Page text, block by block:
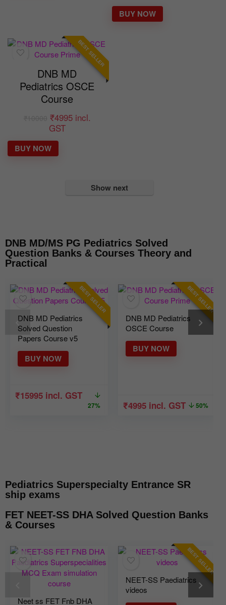
BUY NOW
BEST SELLER
DNB MD
Pediatrics OSCE
Course
₹4995 incl.
GST
BUY NOW
Show next
DNB MD/MS PG Pediatrics Solved
Question Banks & Courses Theory and
Practical
BEST SELLER
DNB MD Pediatrics
Solved Question
Papers Course v5
BUY NOW
₹15995 incl. GST
27%
BEST SELLER
DNB MD Pediatrics
OSCE Course
BUY NOW
₹4995 incl. GST 50%
Pediatrics Superspecialty Entrance SR
ship exams
FET NEET-SS DHA Solved Question Banks
& Courses
Neet ss FET Fnb DHA
BEST SELLER
NEET-SS Paediatrics
videos